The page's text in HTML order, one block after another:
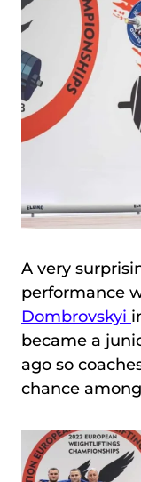
A very
performance
Dombrovskyi
became a
ago so
chance